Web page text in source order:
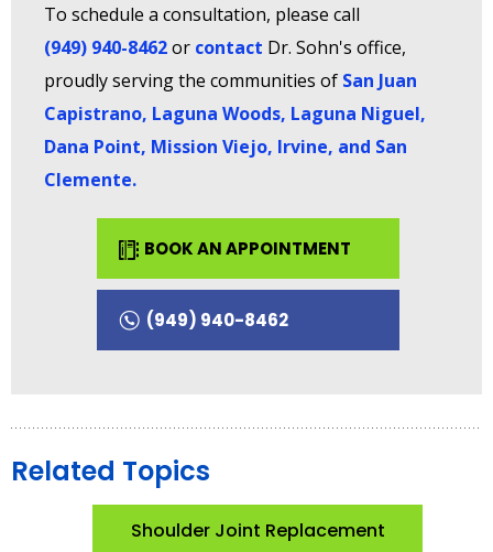
To schedule a consultation, please call
(949) 940-8462or contact Dr. Sohn's office,
proudly serving the communities of San Juan
Capistrano, Laguna Woods, Laguna Niguel,
Dana Point, Mission Viejo, Irvine, and San
Clemente.
BOOK AN APPOINTMENT
(949) 940-8462
Related Topics
Shoulder Joint Replacement